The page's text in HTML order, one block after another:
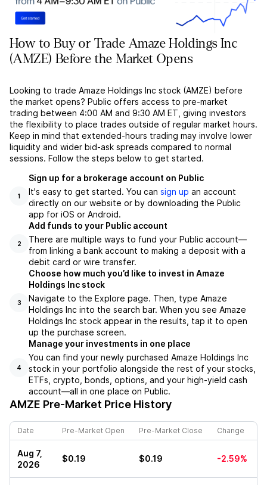
How to Buy or Trade Amaze Holdings Inc
(AMZE) Before the Market Opens
Looking to trade Amaze Holdings Inc stock (AMZE) before
the market opens? Public offers access to pre-market
trading between 4:00 AM and 9:30 AM ET, giving investors
the flexibility to place trades outside of regular market hours.
Keep in mind that extended-hours trading may involve lower
liquidity and wider bid-ask spreads compared to normal
sessions. Follow the steps below to get started.
1
Sign up for a brokerage account on Public
It's easy to get started. You can sign up an account
directly on our website or by downloading the Public
app for iOS or Android.
2
Add funds to your Public account
There are multiple ways to fund your Public account––
from linking a bank account to making a deposit with a
debit card or wire transfer.
3
Choose how much you’d like to invest in Amaze
Holdings Inc stock
Navigate to the Explore page. Then, type Amaze
Holdings Inc into the search bar. When you see Amaze
Holdings Inc stock appear in the results, tap it to open
up the purchase screen.
4
Manage your investments in one place
You can find your newly purchased Amaze Holdings Inc
stock in your portfolio alongside the rest of your stocks,
ETFs, crypto, bonds, options, and your high-yield cash
account––all in one place on Public.
AMZE Pre-Market Price History
Date Pre-Market Open Pre-Market Close Change
Aug 7,
2026
$0.19 $0.19 -2.59%